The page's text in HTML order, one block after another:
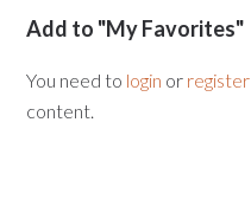
Add to "My Favorites"
You need to login or register
content.